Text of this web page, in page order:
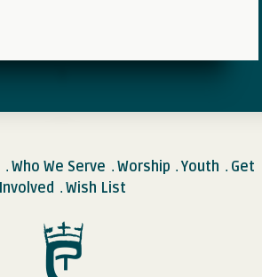
. Who We Serve . Worship . Youth . Get
Involved . Wish List